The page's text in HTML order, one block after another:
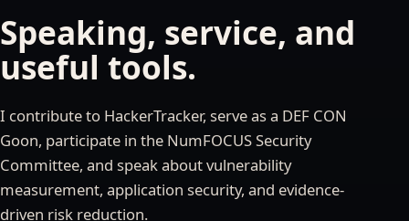
Speaking, service, and
useful tools.
I contribute to HackerTracker, serve as a DEF CON
Goon, participate in the NumFOCUS Security
Committee, and speak about vulnerability
measurement, application security, and evidence-
driven risk reduction.